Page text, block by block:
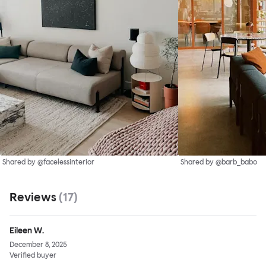
Shared by @facelessinterior Shared by @barb_babo
Reviews (17)
Eileen W.
December 8, 2025
Verified buyer